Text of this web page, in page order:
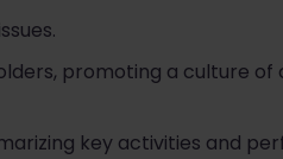
promoting a culture of
key activities and